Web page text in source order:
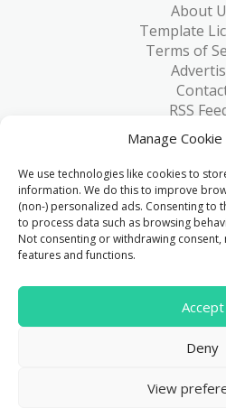
Manage
We use technologies like cookies to
information. We do this to improve
(non-) personalized ads. Consenting to
to process data such as browsing
Not consenting or withdrawing
features and functions.
Accept
Deny
View
About
Template
Terms of
RSS
RSS via
Blog
FAQ
Write for
> 1
Downloads &
FreeHTML5.co.